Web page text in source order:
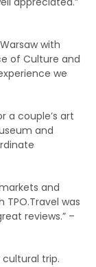
with
of Culture and
we
a couple’s art
and
and
was
reviews.” –
cultural trip.